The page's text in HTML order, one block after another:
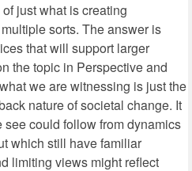
just what is creating
sorts. The answer is
that will support larger
the topic in Perspective and
we are witnessing is just the
nature of societal change. It
could follow from dynamics
which still have familiar
limiting views might reflect